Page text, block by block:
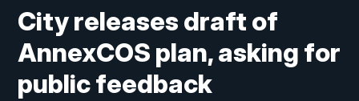
City releases draft of
AnnexCOS plan, asking for
public feedback